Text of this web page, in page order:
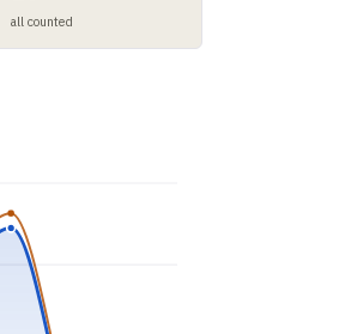
all counted